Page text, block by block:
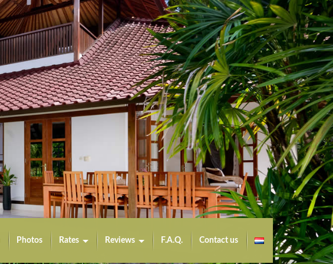
Photos Rates Reviews F.A.Q. Contact us